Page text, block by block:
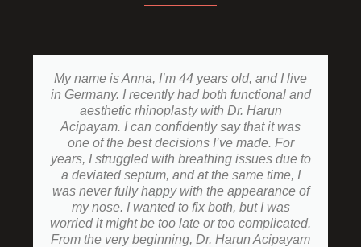
My name is Anna, I’m 44 years old, and I live
in Germany. I recently had both functional and
aesthetic rhinoplasty with Dr. Harun
Acipayam. I can confidently say that it was
one of the best decisions I’ve made. For
years, I struggled with breathing issues due to
a deviated septum, and at the same time, I
was never fully happy with the appearance of
my nose. I wanted to fix both, but I was
worried it might be too late or too complicated.
From the very beginning, Dr. Harun Acipayam